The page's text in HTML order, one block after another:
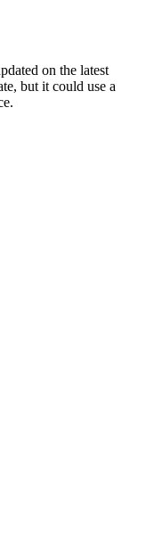
on the latest
but it could use a